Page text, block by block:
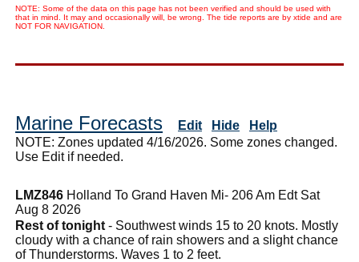
NOTE: Some of the data on this page has not been verified and should be used with
that in mind. It may and occasionally will, be wrong. The tide reports are by xtide and are
NOT FOR NAVIGATION.
Marine Forecasts Edit Hide
Help
NOTE: Zones updated 4/16/2026. Some zones changed.
Use Edit if needed.
LMZ846 Holland To Grand Haven Mi- 206 Am Edt Sat
Aug 8 2026
Rest of tonight - Southwest winds 15 to 20 knots. Mostly
cloudy with a chance of rain showers and a slight chance
of Thunderstorms. Waves 1 to 2 feet.